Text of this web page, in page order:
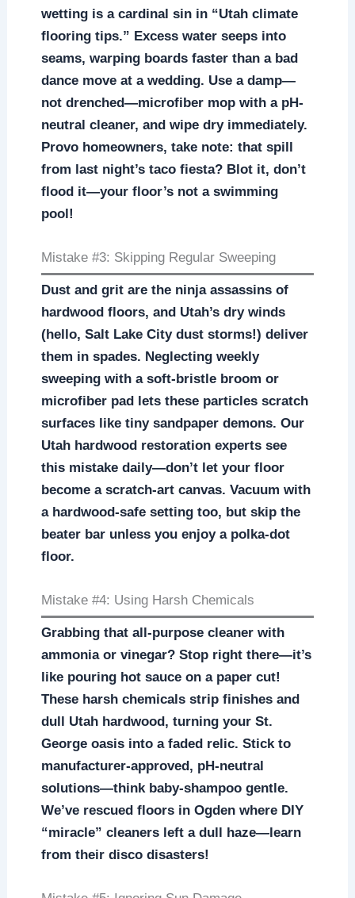
wetting is a cardinal sin in “Utah climate
flooring tips.” Excess water seeps into
seams, warping boards faster than a bad
dance move at a wedding. Use a damp—
not drenched—microfiber mop with a pH-
neutral cleaner, and wipe dry immediately.
Provo homeowners, take note: that spill
from last night’s taco fiesta? Blot it, don’t
flood it—your floor’s not a swimming
pool!
Mistake #3: Skipping Regular Sweeping
Dust and grit are the ninja assassins of
hardwood floors, and Utah’s dry winds
(hello, Salt Lake City dust storms!) deliver
them in spades. Neglecting weekly
sweeping with a soft-bristle broom or
microfiber pad lets these particles scratch
surfaces like tiny sandpaper demons. Our
Utah hardwood restoration experts see
this mistake daily—don’t let your floor
become a scratch-art canvas. Vacuum with
a hardwood-safe setting too, but skip the
beater bar unless you enjoy a polka-dot
floor.
Mistake #4: Using Harsh Chemicals
Grabbing that all-purpose cleaner with
ammonia or vinegar? Stop right there—it’s
like pouring hot sauce on a paper cut!
These harsh chemicals strip finishes and
dull Utah hardwood, turning your St.
George oasis into a faded relic. Stick to
manufacturer-approved, pH-neutral
solutions—think baby-shampoo gentle.
We’ve rescued floors in Ogden where DIY
“miracle” cleaners left a dull haze—learn
from their disco disasters!